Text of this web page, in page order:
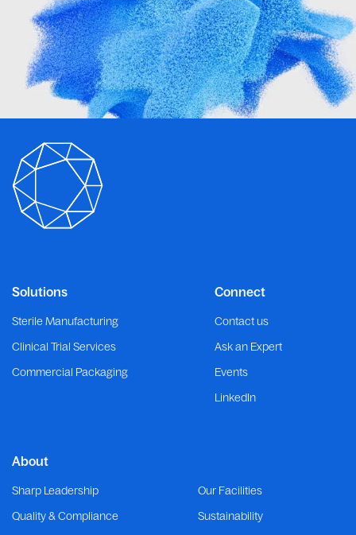
Connect
Contact us
Ask an Expert
Events
LinkedIn
Solutions
Sterile Manufacturing
Clinical Trial Services
Commercial Packaging
About
Sharp Leadership
Our Facilities
Quality & Compliance
Sustainability